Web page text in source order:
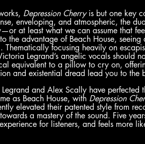
Depression Cherry is but one key
enveloping, and atmospheric, the
at least what we can assume that
the advantage of Beach House, seeing
Thematically focusing heavily on
Legrand’s angelic vocals should
equivalent to a pillow to cry on,
and existential dread lead you to the
and Alex Scally have perfected
as Beach House, with Depression
elevated their patented style from
a mastery of the sound. Five
for listeners, and feels more